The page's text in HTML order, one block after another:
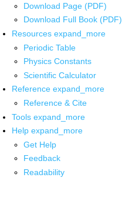
Download Page (PDF)
Download Full Book (PDF)
Resources expand_more
Periodic Table
Physics Constants
Scientific Calculator
Reference expand_more
Reference & Cite
Tools expand_more
Help expand_more
Get Help
Feedback
Readability